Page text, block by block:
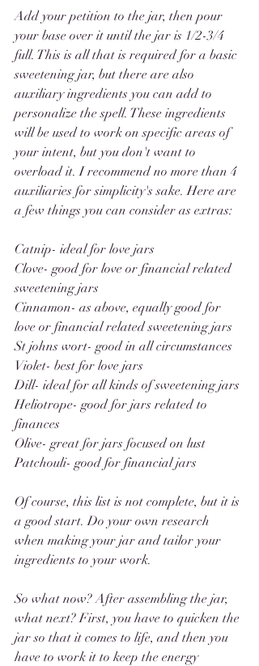
Add your petition to the jar, then pour
your base over it until the jar is 1/2-3/4
full. This is all that is required for a basic
sweetening jar, but there are also
auxiliary ingredients you can add to
personalize the spell. These ingredients
will be used to work on specific areas of
your intent, but you don't want to
overload it. I recommend no more than 4
auxiliaries for simplicity's sake. Here are
a few things you can consider as extras:
Catnip- ideal for love jars
Clove- good for love or financial related
sweetening jars
Cinnamon- as above, equally good for
love or financial related sweetening jars
St johns wort- good in all circumstances
Violet- best for love jars
Dill- ideal for all kinds of sweetening jars
Heliotrope- good for jars related to
finances
Olive- great for jars focused on lust
Patchouli- good for financial jars
Of course, this list is not complete, but it is
a good start. Do your own research
when making your jar and tailor your
ingredients to your work.
So what now? After assembling the jar,
what next? First, you have to quicken the
jar so that it comes to life, and then you
have to work it to keep the energy